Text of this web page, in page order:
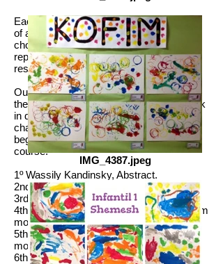
Each course worked on the life and work
of a painter. This year the students could
choose a painting or an object that
represented the author or his work. The
result was spectacular.
Our students spend a lot of time studying
the techniques to be able to enter the work
in depth, once they have understood the
characteristics, the creation process
begins. This was the distribution of each
course:
1º Wassily Kandinsky, Abstract.
2nd Antonio Gaudí, modernism
3rd Roy Lichtenstein, pop art
4th Vincent Van Gogh, post-impressionism
movement
5th Paul Gauguin, post-impressionism
movement
6th Marc Chagall, cubism, expressionism
IMG_4387.jpeg